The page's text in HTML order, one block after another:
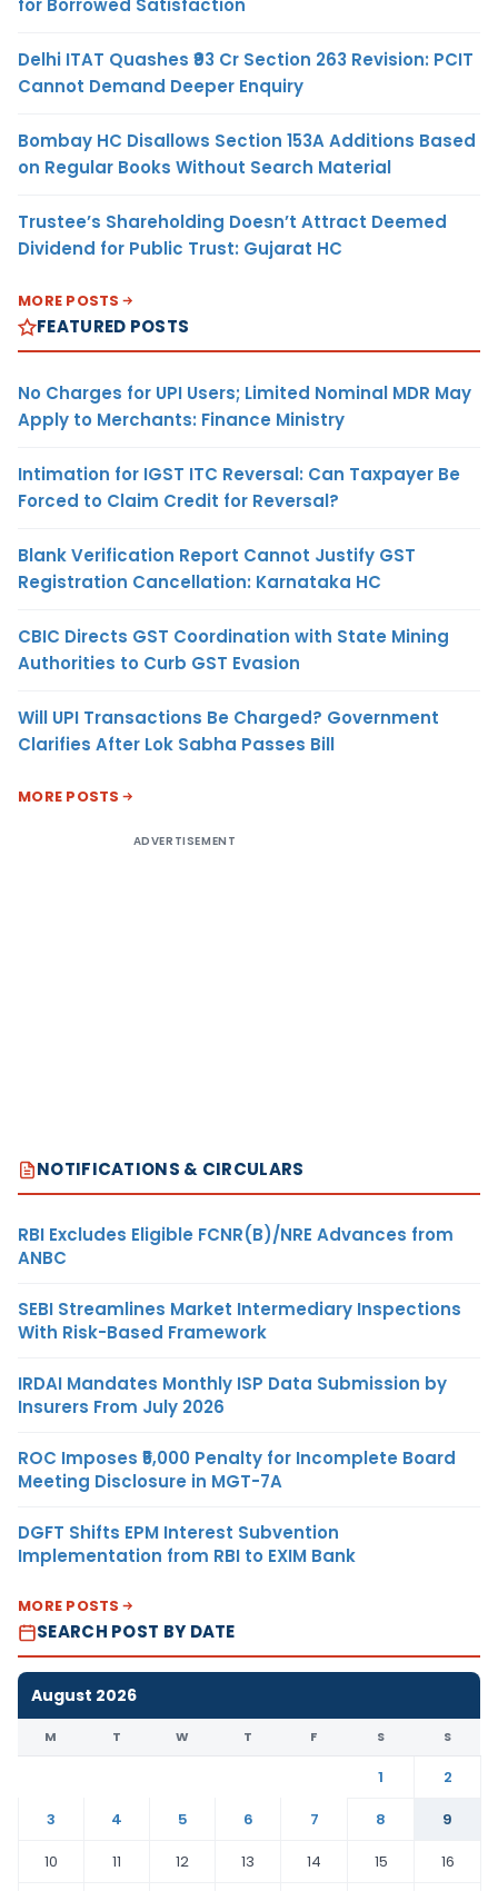
for Borrowed Satisfaction
Delhi ITAT Quashes ₹93 Cr Section 263 Revision: PCIT
Cannot Demand Deeper Enquiry
Bombay HC Disallows Section 153A Additions Based
on Regular Books Without Search Material
Trustee’s Shareholding Doesn’t Attract Deemed
Dividend for Public Trust: Gujarat HC
MORE POSTS
FEATURED POSTS
No Charges for UPI Users; Limited Nominal MDR May
Apply to Merchants: Finance Ministry
Intimation for IGST ITC Reversal: Can Taxpayer Be
Forced to Claim Credit for Reversal?
Blank Verification Report Cannot Justify GST
Registration Cancellation: Karnataka HC
CBIC Directs GST Coordination with State Mining
Authorities to Curb GST Evasion
Will UPI Transactions Be Charged? Government
Clarifies After Lok Sabha Passes Bill
MORE POSTS
ADVERTISEMENT
NOTIFICATIONS & CIRCULARS
RBI Excludes Eligible FCNR(B)/NRE Advances from
ANBC
SEBI Streamlines Market Intermediary Inspections
With Risk-Based Framework
IRDAI Mandates Monthly ISP Data Submission by
Insurers From July 2026
ROC Imposes ₹5,000 Penalty for Incomplete Board
Meeting Disclosure in MGT-7A
DGFT Shifts EPM Interest Subvention
Implementation from RBI to EXIM Bank
MORE POSTS
SEARCH POST BY DATE
August 2026
M T W T F S S
1
2
3
4 5 6 7 8
9
10
11 12 13 14 15
16